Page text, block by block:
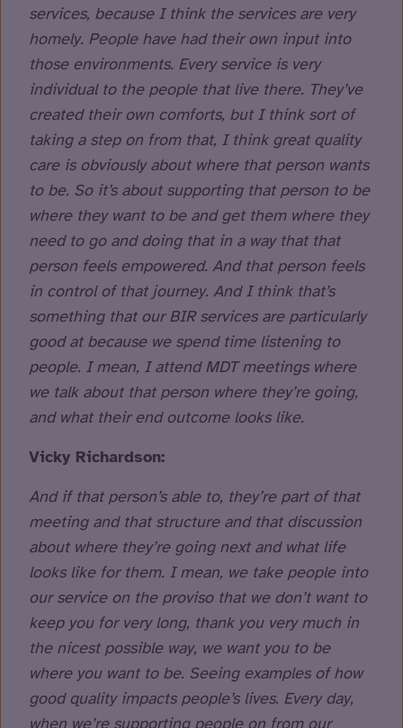
services, because I think the services are very
homely. People have had their own input into
those environments. Every service is very
individual to the people that live there. They’ve
created their own comforts, but I think sort of
taking a step on from that, I think great quality
care is obviously about where that person wants
to be. So it’s about supporting that person to be
where they want to be and get them where they
need to go and doing that in a way that that
person feels empowered. And that person feels
in control of that journey. And I think that’s
something that our BIR services are particularly
good at because we spend time listening to
people. I mean, I attend MDT meetings where
we talk about that person where they’re going,
and what their end outcome looks like.
Vicky Richardson:
And if that person’s able to, they’re part of that
meeting and that structure and that discussion
about where they’re going next and what life
looks like for them. I mean, we take people into
our service on the proviso that we don’t want to
keep you for very long, thank you very much in
the nicest possible way, we want you to be
where you want to be. Seeing examples of how
good quality impacts people’s lives. Every day,
when we’re supporting people on from our